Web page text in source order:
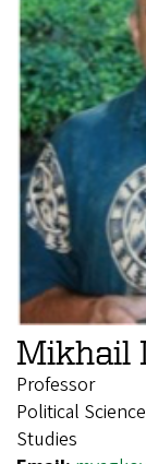
Mikhail
Professor
Political
Studies